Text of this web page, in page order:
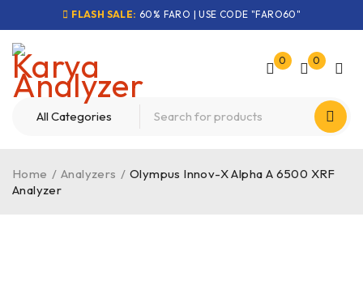
FLASH SALE: 60% FARO | USE CODE "FARO60"
0 0
Home / Analyzers / Olympus Innov-X Alpha A 6500 XRF
Analyzer